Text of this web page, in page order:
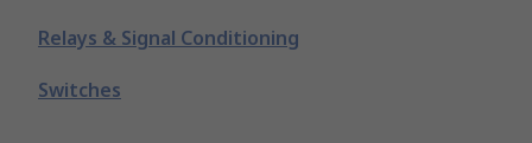
Relays & Signal Conditioning
Switches